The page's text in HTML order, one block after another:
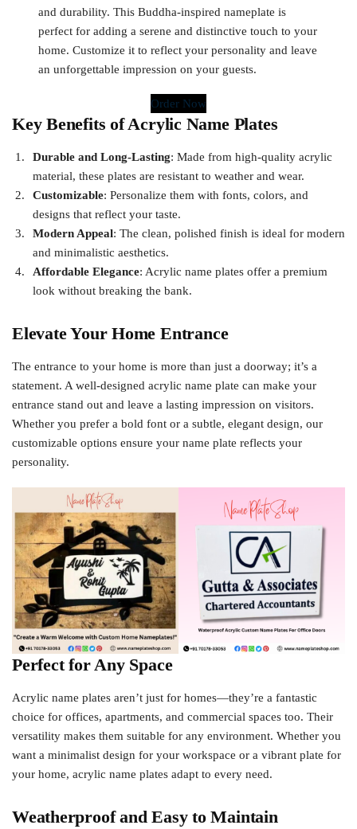
and durability. This Buddha-inspired nameplate is
perfect for adding a serene and distinctive touch to your
home. Customize it to reflect your personality and leave
an unforgettable impression on your guests.
Order Now
Key Benefits of Acrylic Name Plates
Durable and Long-Lasting: Made from high-quality acrylic
material, these plates are resistant to weather and wear.
Customizable: Personalize them with fonts, colors, and
designs that reflect your taste.
Modern Appeal: The clean, polished finish is ideal for modern
and minimalistic aesthetics.
Affordable Elegance: Acrylic name plates offer a premium
look without breaking the bank.
Elevate Your Home Entrance
The entrance to your home is more than just a doorway; it’s a
statement. A well-designed acrylic name plate can make your
entrance stand out and leave a lasting impression on visitors.
Whether you prefer a bold font or a subtle, elegant design, our
customizable options ensure your name plate reflects your
personality.
Perfect for Any Space
Acrylic name plates aren’t just for homes—they’re a fantastic
choice for offices, apartments, and commercial spaces too. Their
versatility makes them suitable for any environment. Whether you
want a minimalist design for your workspace or a vibrant plate for
your home, acrylic name plates adapt to every need.
Weatherproof and Easy to Maintain